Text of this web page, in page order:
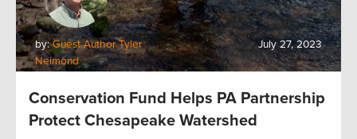
by:Guest Author Tyler
Neimond
July 27, 2023
Conservation Fund Helps PA Partnership
Protect Chesapeake Watershed